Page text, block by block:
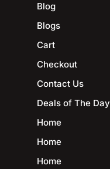
Blog
Blogs
Cart
Checkout
Contact Us
Deals of The Day
Home
Home
Home